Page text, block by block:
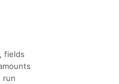
fields
run